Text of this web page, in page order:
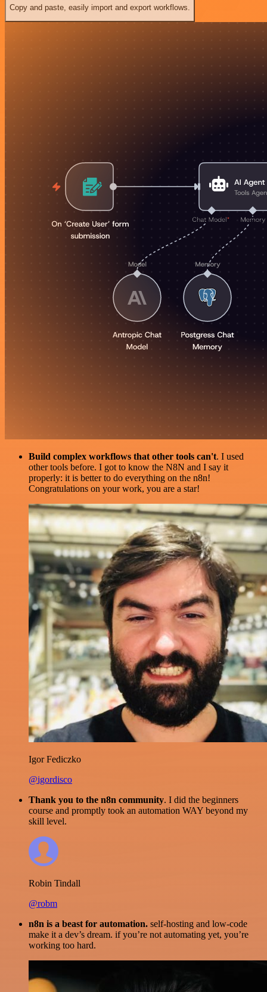
Copy and paste, easily import and export workflows.
Build complex workflows that other tools can't. I used
other tools before. I got to know the N8N and I say it
properly: it is better to do everything on the n8n!
Congratulations on your work, you are a star!
Igor Fediczko
@igordisco
Thank you to the n8n community. I did the beginners
course and promptly took an automation WAY beyond my
skill level.
Robin Tindall
@robm
n8n is a beast for automation. self-hosting and low-code
make it a dev’s dream. if you’re not automating yet, you’re
working too hard.